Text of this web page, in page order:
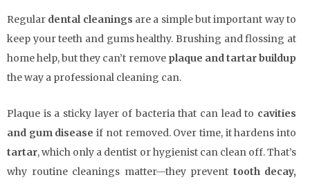
Regular dental cleanings are a simple but important way to
keep your teeth and gums healthy. Brushing and flossing at
home help, but they can’t remove plaque and tartar buildup
the way a professional cleaning can.
Plaque is a sticky layer of bacteria that can lead to cavities
and gum disease if not removed. Over time, it hardens into
tartar, which only a dentist or hygienist can clean off. That’s
why routine cleanings matter—they prevent tooth decay,